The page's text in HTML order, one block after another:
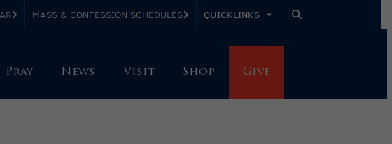
MASS & CONFESSION SCHEDULES QUICKLINKS
Pray News Visit Shop Give